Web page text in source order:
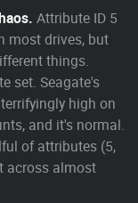
Attribute ID 5
most drives, but
things.
set. Seagate's
high on
and it's normal.
of attributes (5,
across almost